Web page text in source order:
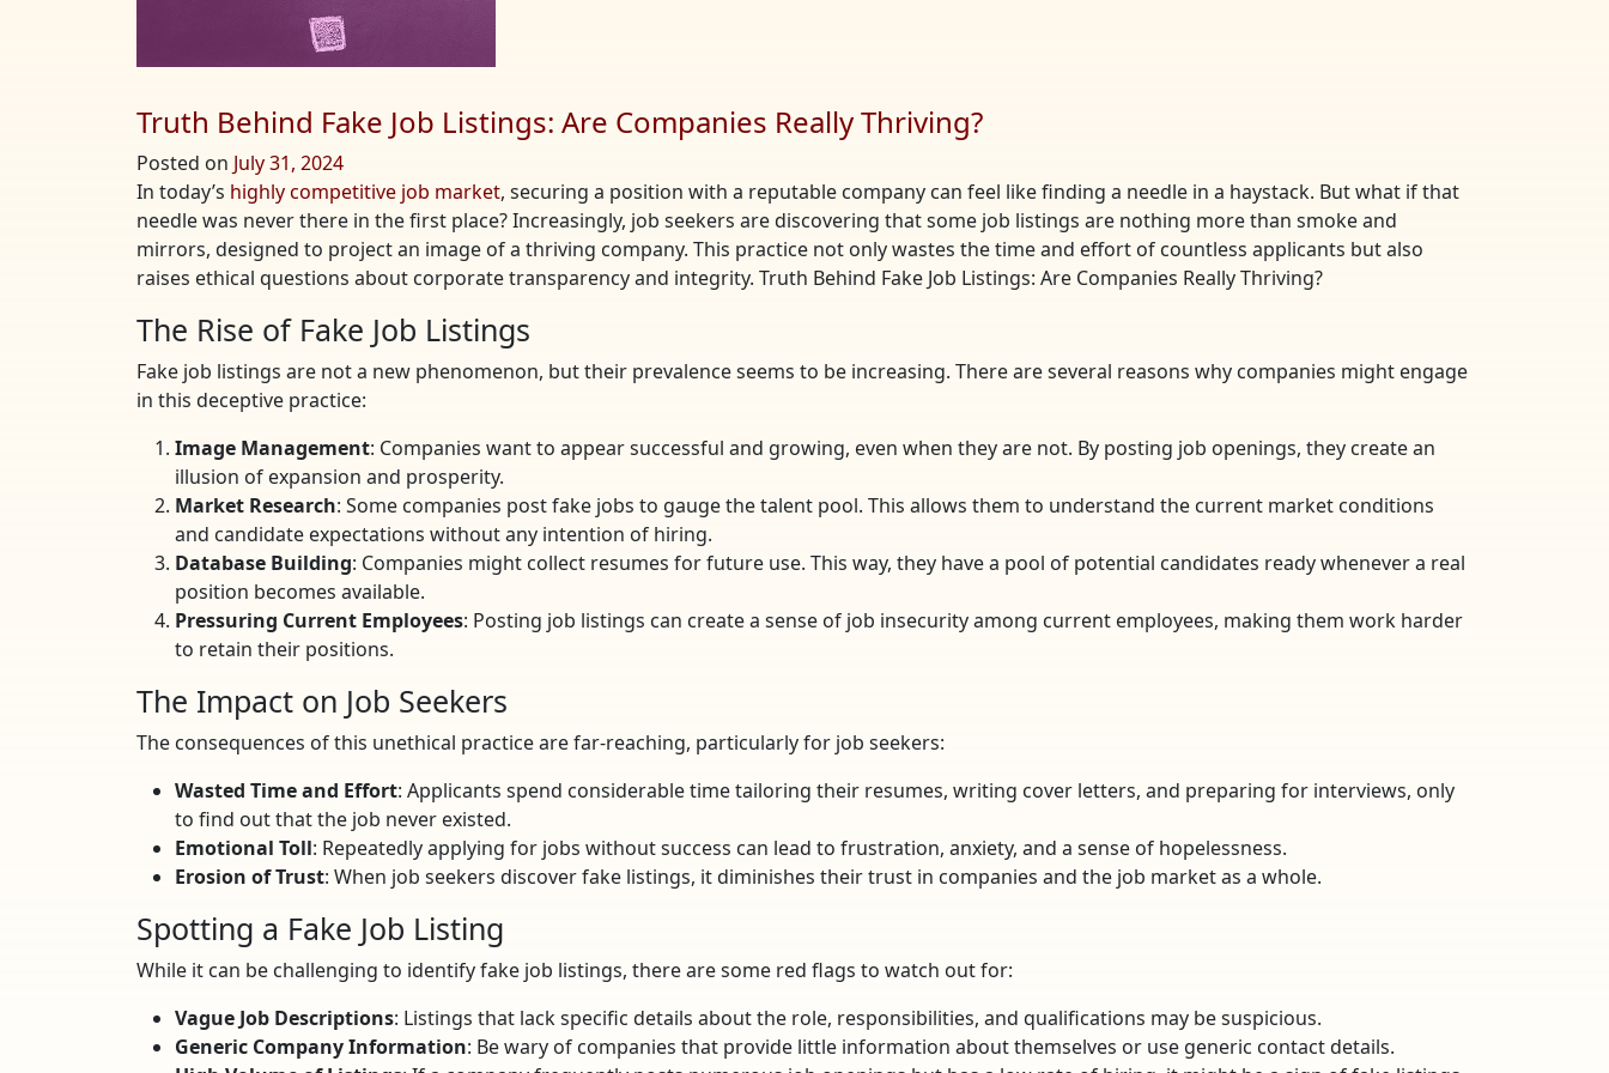
Truth Behind Fake Job Listings: Are Companies Really Thriving?
Posted on July 31, 2024
In today’s highly competitive job market, securing a position with a reputable company can feel like finding a needle in a haystack. But what if that
needle was never there in the first place? Increasingly, job seekers are discovering that some job listings are nothing more than smoke and
mirrors, designed to project an image of a thriving company. This practice not only wastes the time and effort of countless applicants but also
raises ethical questions about corporate transparency and integrity. Truth Behind Fake Job Listings: Are Companies Really Thriving?
The Rise of Fake Job Listings
Fake job listings are not a new phenomenon, but their prevalence seems to be increasing. There are several reasons why companies might engage
in this deceptive practice:
Image Management: Companies want to appear successful and growing, even when they are not. By posting job openings, they create an
illusion of expansion and prosperity.
Market Research: Some companies post fake jobs to gauge the talent pool. This allows them to understand the current market conditions
and candidate expectations without any intention of hiring.
Database Building: Companies might collect resumes for future use. This way, they have a pool of potential candidates ready whenever a real
position becomes available.
Pressuring Current Employees: Posting job listings can create a sense of job insecurity among current employees, making them work harder
to retain their positions.
The Impact on Job Seekers
The consequences of this unethical practice are far-reaching, particularly for job seekers:
Wasted Time and Effort: Applicants spend considerable time tailoring their resumes, writing cover letters, and preparing for interviews, only
to find out that the job never existed.
Emotional Toll: Repeatedly applying for jobs without success can lead to frustration, anxiety, and a sense of hopelessness.
Erosion of Trust: When job seekers discover fake listings, it diminishes their trust in companies and the job market as a whole.
Spotting a Fake Job Listing
While it can be challenging to identify fake job listings, there are some red flags to watch out for:
Vague Job Descriptions: Listings that lack specific details about the role, responsibilities, and qualifications may be suspicious.
Generic Company Information: Be wary of companies that provide little information about themselves or use generic contact details.